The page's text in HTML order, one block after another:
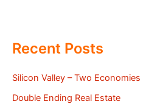
Recent Posts
Silicon Valley – Two Economies
Double Ending Real Estate